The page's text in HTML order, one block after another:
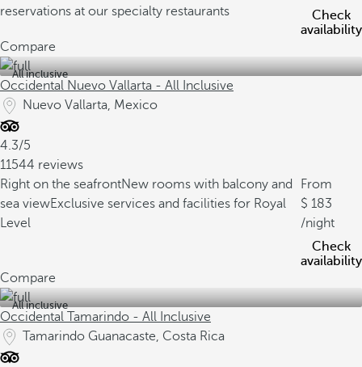
reservations at our specialty restaurants
Check
availability
Compare
All inclusive
Occidental Nuevo Vallarta - All Inclusive
Nuevo Vallarta, Mexico
4.3/5
11544 reviews
Right on the seafrontNew rooms with balcony and
sea viewExclusive services and facilities for Royal
Level
From
183
/night
Check
availability
Compare
All inclusive
Occidental Tamarindo - All Inclusive
Tamarindo Guanacaste, Costa Rica